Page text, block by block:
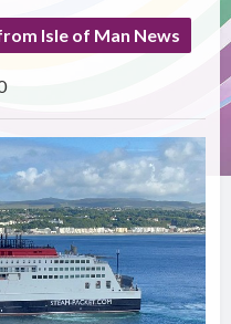
Isle of Man News